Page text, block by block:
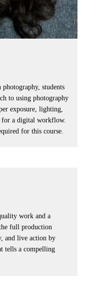
students
to using photography
exposure, lighting,
for a digital workflow.
for this course.
work and a
full production
and live action by
tells a compelling